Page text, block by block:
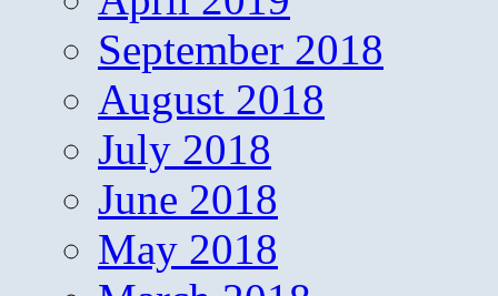
September 2018
August 2018
July 2018
June 2018
May 2018